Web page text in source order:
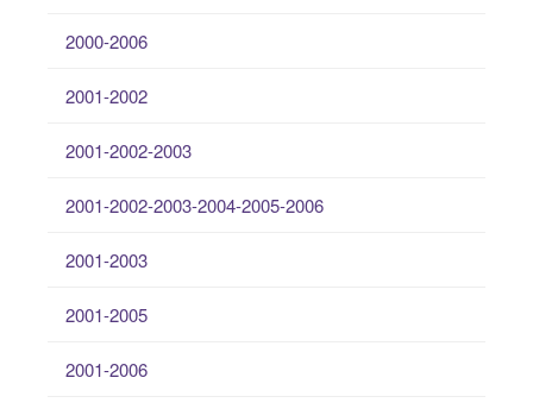
2000-2006
2001-2002
2001-2002-2003
2001-2002-2003-2004-2005-2006
2001-2003
2001-2005
2001-2006